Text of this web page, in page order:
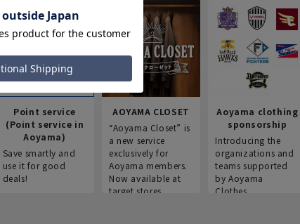
Point service
(Point service in
Aoyama)
Save smartly and
use it for good
deals!
AOYAMA CLOSET
“Aoyama Closet” is
a new service
exclusively for
Aoyama members.
Now available at
target stores.
Aoyama clothing
sponsorship
Introducing the
organizations and
teams supported
by Aoyama
Clothes.